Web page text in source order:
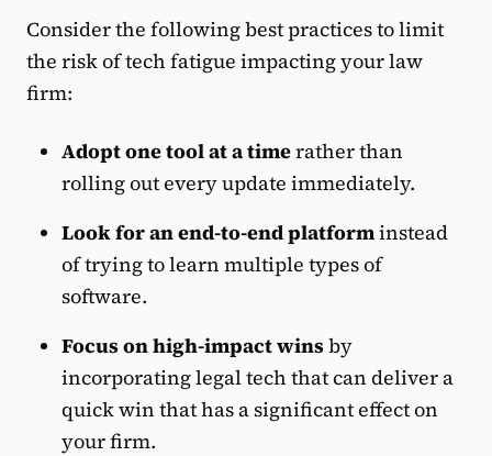
Consider the following best practices to limit
the risk of tech fatigue impacting your law
firm:
Adopt one tool at a timerather than
rolling out every update immediately.
Look for an end-to-end platforminstead
of trying to learn multiple types of
software.
Focus on high-impact winsby
incorporating legal tech that can deliver a
quick win that has a significant effect on
your firm.